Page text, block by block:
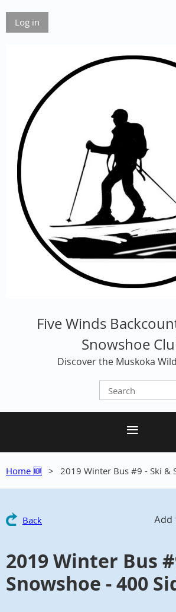
Log in
Five Winds
Snowshoe
Discover the Muskoka
Home 🆕 2019 Winter Bus #9 - Ski &
Back Add
2019 Winter Bus
Snowshoe - 400